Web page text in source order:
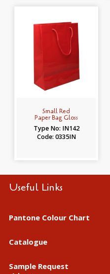
Small Red
Paper Bag Gloss
Type No: IN142
Code: 0335IN
Useful Links
Pantone Colour Chart
Catalogue
Sample Request